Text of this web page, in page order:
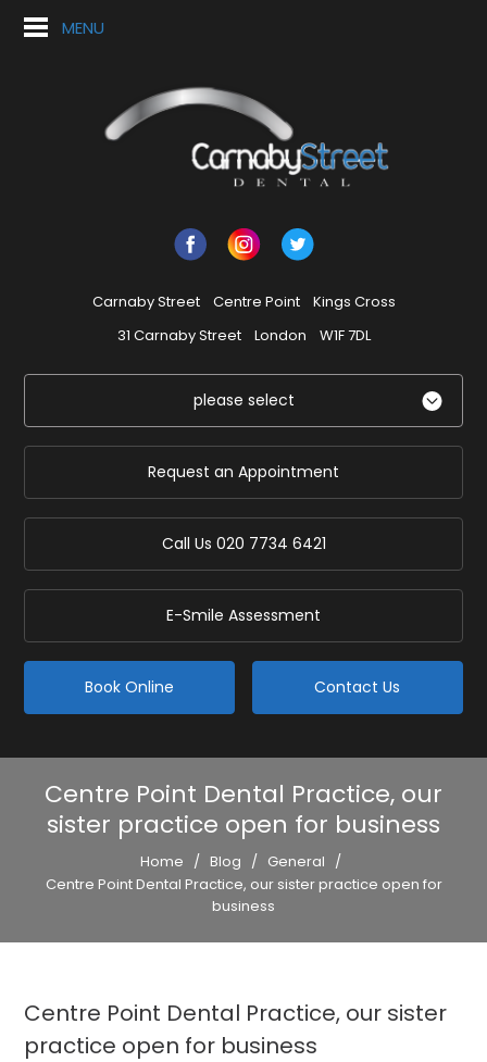
MENU
Carnaby Street Centre Point
Kings Cross
31 Carnaby Street
London W1F 7DL
please select
Request an Appointment
Call Us 020 7734 6421
E-Smile Assessment
Book Online Contact Us
Centre Point Dental Practice, our
sister practice open for business
Home / Blog / General /
Centre Point Dental Practice, our sister practice open for
business
Centre Point Dental Practice, our sister
practice open for business